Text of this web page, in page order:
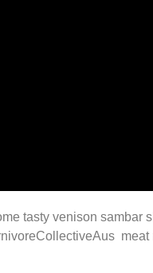
tasty venison sambar
meat